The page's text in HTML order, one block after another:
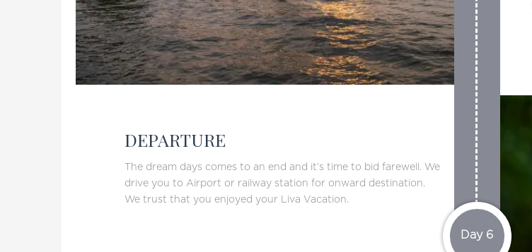
Day 6
DEPARTURE
The dream days comes to an end and it’s time to bid farewell. We
drive you to Airport or railway station for onward destination.
We trust that you enjoyed your Liva Vacation.